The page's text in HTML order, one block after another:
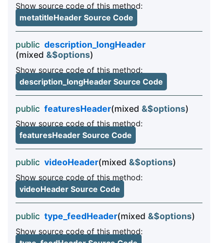
Show source code of this method:
metatitleHeader Source Code
public description_longHeader
(mixed &$options)
Show source code of this method:
description_longHeader Source Code
public featuresHeader(mixed &$options)
Show source code of this method:
featuresHeader Source Code
public videoHeader(mixed &$options)
Show source code of this method:
videoHeader Source Code
public type_feedHeader(mixed &$options)
Show source code of this method: